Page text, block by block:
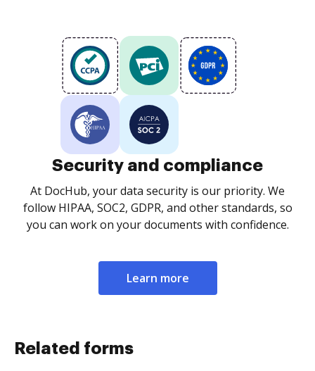
Security and compliance
At DocHub, your data security is our priority. We
follow HIPAA, SOC2, GDPR, and other standards, so
you can work on your documents with confidence.
Learn more
Related forms